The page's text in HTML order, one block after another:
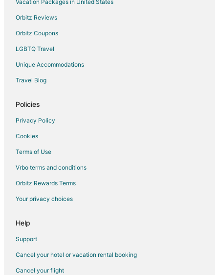
Warner Center Hotels
Farmstay in Highland
Lodges in Highland
B&B in Gaviota
Resorts in Gaviota
Hostels in Canoga Park
Houseboats in Canoga Park
Vacation Packages in United States
Orbitz Reviews
Orbitz Coupons
LGBTQ Travel
Unique Accommodations
Travel Blog
Policies
Privacy Policy
Cookies
Terms of Use
Vrbo terms and conditions
Orbitz Rewards Terms
Your privacy choices
Help
Support
Cancel your hotel or vacation rental booking
Cancel your flight